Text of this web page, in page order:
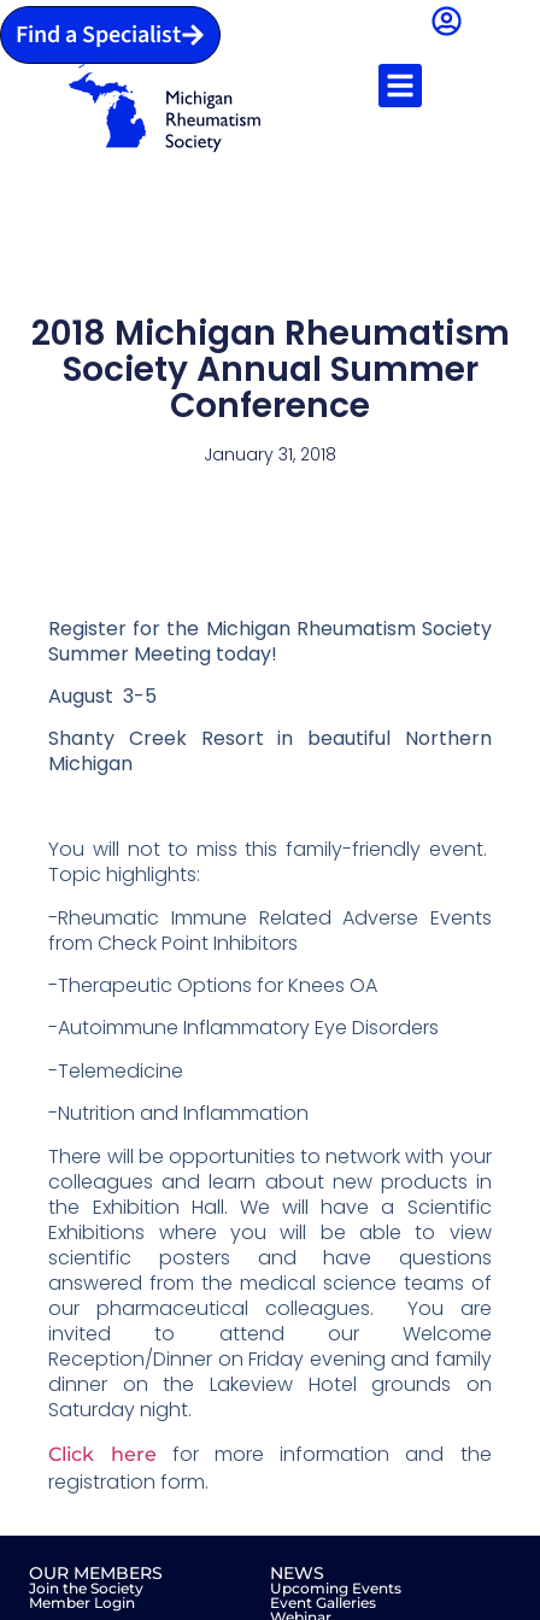
Find a Specialist
2018 Michigan Rheumatism
Society Annual Summer
Conference
January 31, 2018
Register for the Michigan Rheumatism Society
Summer Meeting today!
August 3-5
Shanty Creek Resort in beautiful Northern
Michigan
You will not to miss this family-friendly event.
Topic highlights:
-Rheumatic Immune Related Adverse Events
from Check Point Inhibitors
-Therapeutic Options for Knees OA
-Autoimmune Inflammatory Eye Disorders
-Telemedicine
-Nutrition and Inflammation
There will be opportunities to network with your
colleagues and learn about new products in
the Exhibition Hall. We will have a Scientific
Exhibitions where you will be able to view
scientific posters and have questions
answered from the medical science teams of
our pharmaceutical colleagues. You are
invited to attend our Welcome
Reception/Dinner on Friday evening and family
dinner on the Lakeview Hotel grounds on
Saturday night.
Click here
for more information and the
registration form.
OUR MEMBERS
Join the Society
Member Login
NEWS
Upcoming Events
Event Galleries